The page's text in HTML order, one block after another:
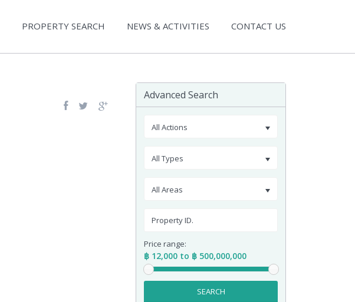
PROPERTY SEARCH NEWS & ACTIVITIES CONTACT US
Advanced Search
All Actions
All Types
All Areas
Price range:
฿ 12,000 to ฿ 500,000,000
SEARCH